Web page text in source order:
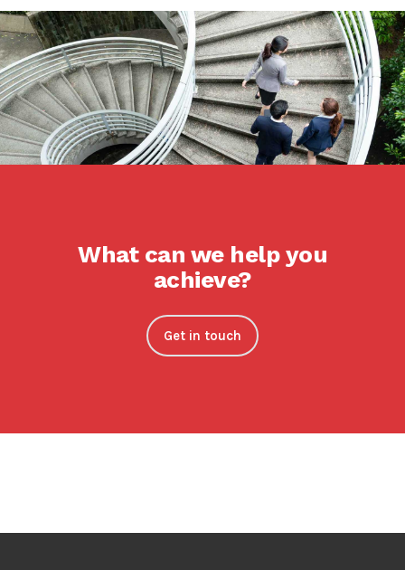
What can we help you
achieve?
Get in touch